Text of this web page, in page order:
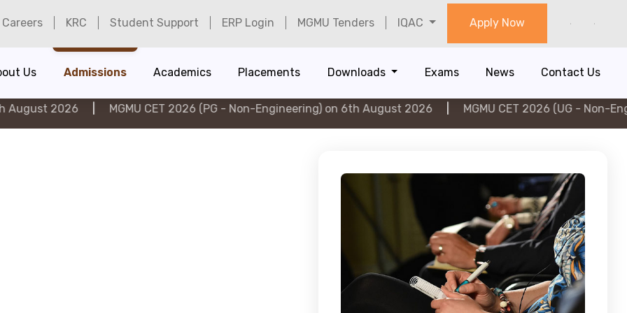
Careers KRC Student Support ERP Login MGMU Tenders IQAC Apply Now
Us Admissions Academics Placements Downloads Exams News Contact Us
| MGMU CET 2026 (PG - Non-Engineering) on 6th August 2026 | MGMU CET 2026 (UG - Non-Engineering)